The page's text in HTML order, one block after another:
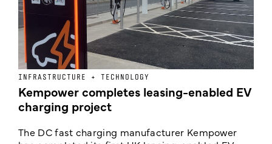
INFRASTRUCTURE + TECHNOLOGY
Kempower completes leasing-enabled EV
charging project
The DC fast charging manufacturer Kempower